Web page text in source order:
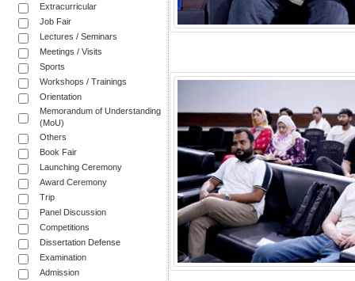
Extracurricular
Job Fair
Lectures / Seminars
Meetings / Visits
Sports
Workshops / Trainings
Orientation
Memorandum of Understanding
(MoU)
Others
Book Fair
Launching Ceremony
Award Ceremony
Trip
Panel Discussion
Competitions
Dissertation Defense
Examination
Admission